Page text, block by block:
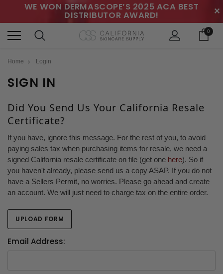
WE WON DERMASCOPE’S 2025 ACA BEST
DISTRIBUTOR AWARD! ✕
0
Home Login
SIGN IN
Did You Send Us Your California Resale
Certificate?
If you have, ignore this message. For the rest of you, to avoid
paying sales tax when purchasing items for resale, we need a
signed California resale certificate on file (get one here). So if
you haven't already, please send us a copy ASAP. If you do not
have a Sellers Permit, no worries. Please go ahead and create
an account. We will just need to charge tax on the entire order.
UPLOAD FORM
Email Address: